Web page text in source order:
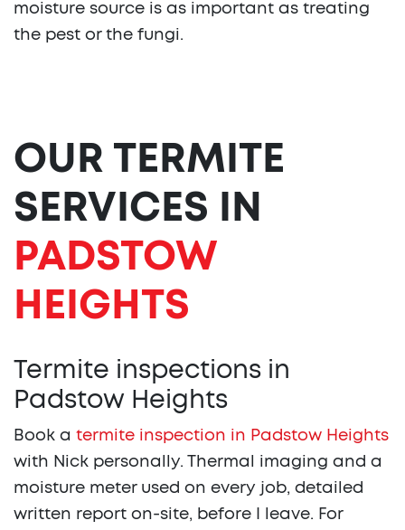
moisture source is as important as treating
the pest or the fungi.
OUR TERMITE
SERVICES IN
PADSTOW
HEIGHTS
Termite inspections in
Padstow Heights
Book a termite inspection in Padstow Heights
with Nick personally. Thermal imaging and a
moisture meter used on every job, detailed
written report on-site, before I leave. For